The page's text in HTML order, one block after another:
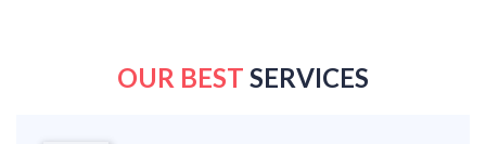
OUR BEST SERVICES